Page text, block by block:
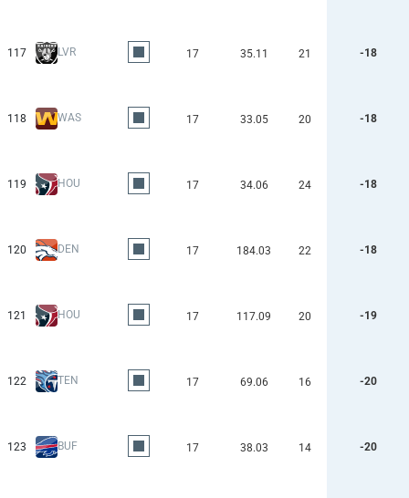
117 LVR 17 35.11 21 -18
118 WAS 17 33.05 20 -18
119 HOU 17 34.06 24 -18
120 DEN 17 184.03 22 -18
121 HOU 17 117.09 20 -19
122 TEN 17 69.06 16 -20
123 BUF 17 38.03 14 -20